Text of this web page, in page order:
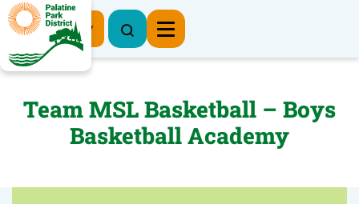
Register Now
Team MSL Basketball – Boys
Basketball Academy